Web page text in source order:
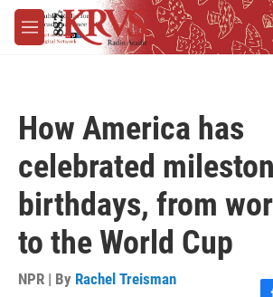
Skip to main content
M
e
How America has
celebrated
birthdays, from
to the World Cup
NPR | By Rachel Treisman